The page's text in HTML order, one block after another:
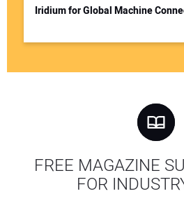
Iridium for Global Machine
FREE MAGAZINE
FOR